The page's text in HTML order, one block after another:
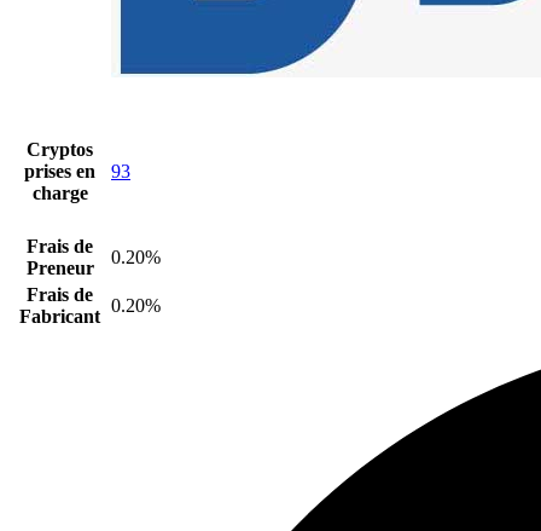
Cryptos
prises en
charge
93
Frais de
Preneur
0.20%
Frais de
Fabricant
0.20%